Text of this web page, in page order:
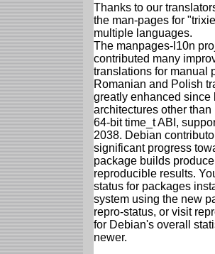
Thanks to our
the man-pages for
multiple languages.
The manpages-l10n
contributed many
translations for manual
Romanian and Polish
greatly enhanced since
architectures other
64-bit time_t ABI,
2038. Debian
significant progress
package builds
reproducible results.
status for packages
system using the new
repro-status, or visit
for Debian's overall
newer.